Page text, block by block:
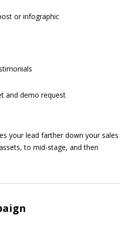
or infographic
and demo request
your lead farther down your sales
to mid-stage, and then